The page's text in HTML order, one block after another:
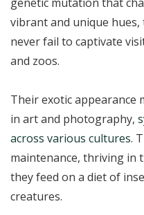
vibrant and unique
never fail to captivate
and zoos.
Their exotic appearance
in art and photography,
across various cultures.
maintenance, thriving in
they feed on a diet of
creatures.